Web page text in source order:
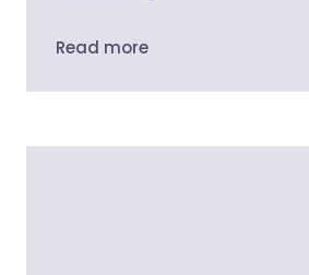
Read more